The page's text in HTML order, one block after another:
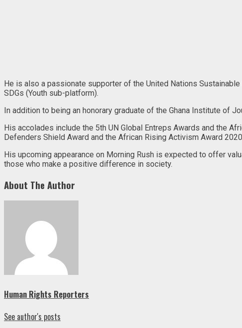
He is also a passionate supporter of the United Nations
SDGs (Youth sub-platform).
In addition to being an honorary graduate of the Ghana Institute of
His accolades include the 5th UN Global Entreps Awards and the
Defenders Shield Award and the African Rising Activism Award
His upcoming appearance on Morning Rush is expected to offer
those who make a positive difference in society.
About The Author
Human Rights Reporters
See author's posts